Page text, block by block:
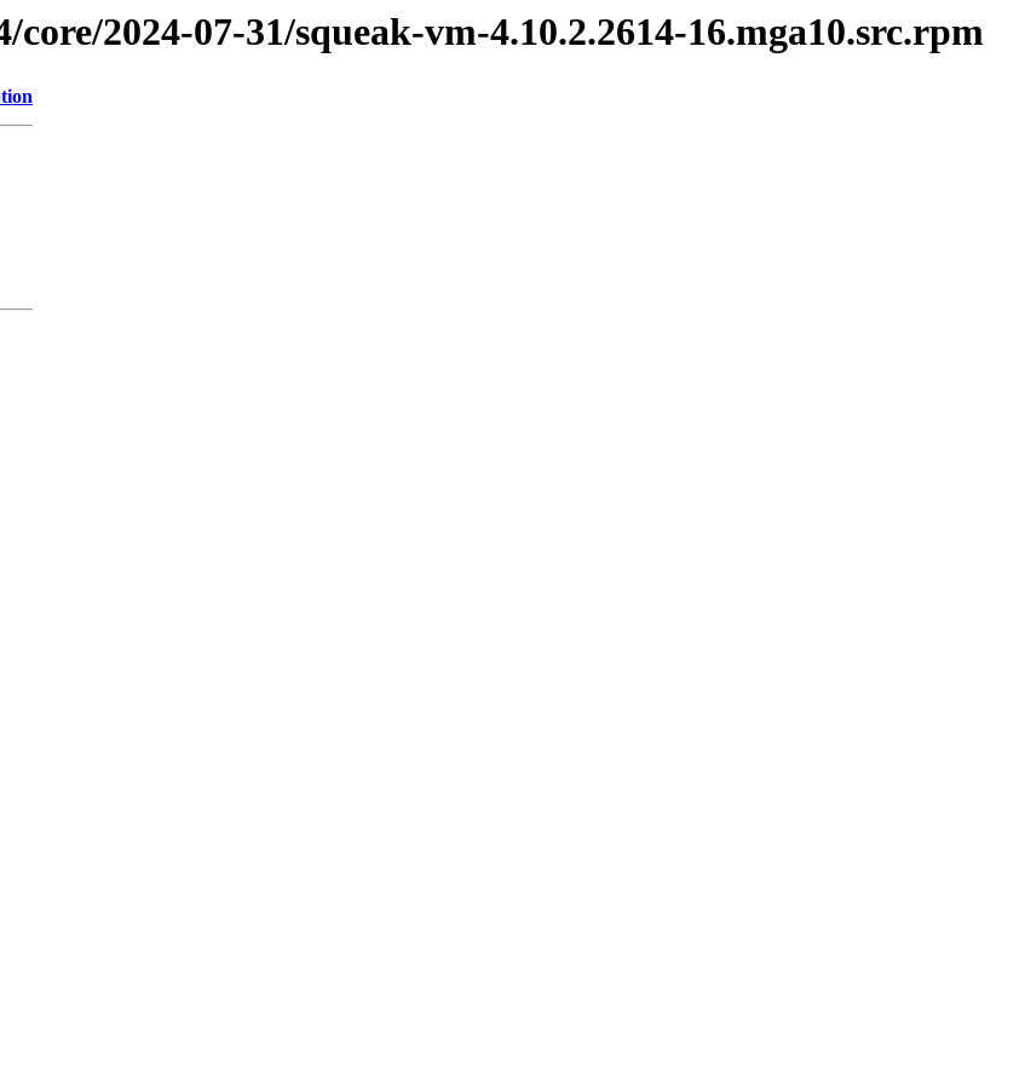
2024-07-31/squeak-vm-4.10.2.2614-16.mga10.src.rpm